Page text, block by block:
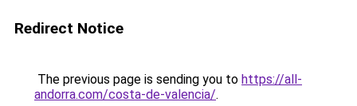
Redirect Notice
The previous page is sending you to https://all-
andorra.com/costa-de-valencia/.